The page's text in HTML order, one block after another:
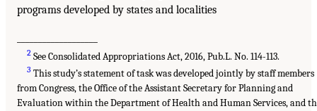
programs developed by states and localities
2 See Consolidated Appropriations Act, 2016, Pub.L. No. 114-113.
3 This study’s statement of task was developed jointly by staff members
from Congress, the Office of the Assistant Secretary for Planning and
Evaluation within the Department of Health and Human Services, and